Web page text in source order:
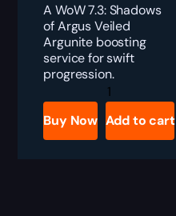
A WoW 7.3: Shadows
of Argus Veiled
Argunite boosting
service for swift
progression.
Veiled
Argunite
quantity
Buy Now Add to cart